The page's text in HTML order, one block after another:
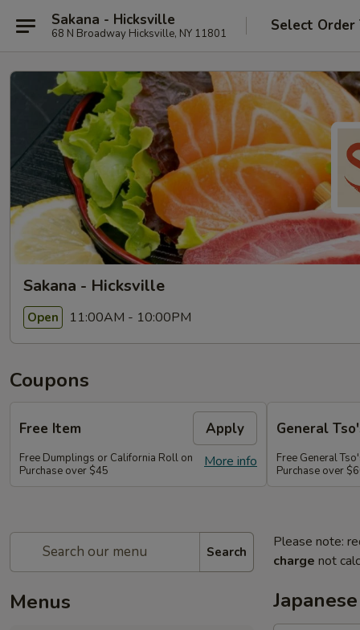
Sakana - Hicksville
68 N Broadway Hicksville, NY 11801 Select Order
Sakana - Hicksville
Open 11:00AM - 10:00PM
Coupons
Free Item Apply
More info
Free Dumplings or California Roll on
Purchase over $45
General
Free General
Purchase over
Search
Menus
Please note:
charge not